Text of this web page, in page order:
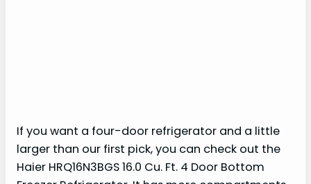
If you want a four-door refrigerator and a little
larger than our first pick, you can check out the
Haier HRQ16N3BGS 16.0 Cu. Ft. 4 Door Bottom